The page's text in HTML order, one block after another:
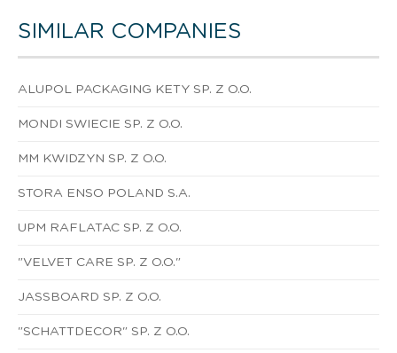
SIMILAR COMPANIES
ALUPOL PACKAGING KETY SP. Z O.O.
MONDI SWIECIE SP. Z O.O.
MM KWIDZYN SP. Z O.O.
STORA ENSO POLAND S.A.
UPM RAFLATAC SP. Z O.O.
"VELVET CARE SP. Z O.O."
JASSBOARD SP. Z O.O.
"SCHATTDECOR" SP. Z O.O.